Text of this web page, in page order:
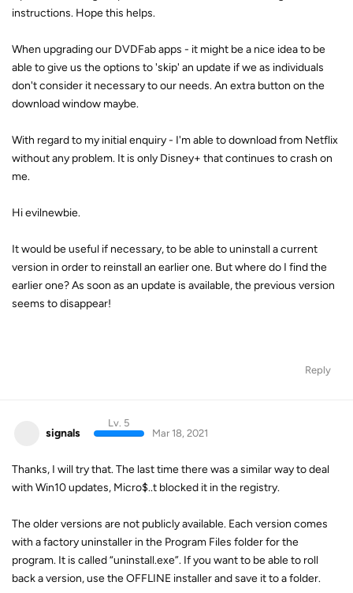
instructions. Hope this helps.
When upgrading our DVDFab apps - it might be a nice idea to be
able to give us the options to 'skip' an update if we as individuals
don't consider it necessary to our needs. An extra button on the
download window maybe.
With regard to my initial enquiry - I'm able to download from Netflix
without any problem. It is only Disney+ that continues to crash on
me.
Hi evilnewbie.
It would be useful if necessary, to be able to uninstall a current
version in order to reinstall an earlier one. But where do I find the
earlier one? As soon as an update is available, the previous version
seems to disappear!
Reply
signals
Lv. 5
Mar 18, 2021
Thanks, I will try that. The last time there was a similar way to deal
with Win10 updates, Micro$..t blocked it in the registry.
The older versions are not publicly available. Each version comes
with a factory uninstaller in the Program Files folder for the
program. It is called “uninstall.exe”. If you want to be able to roll
back a version, use the OFFLINE installer and save it to a folder.